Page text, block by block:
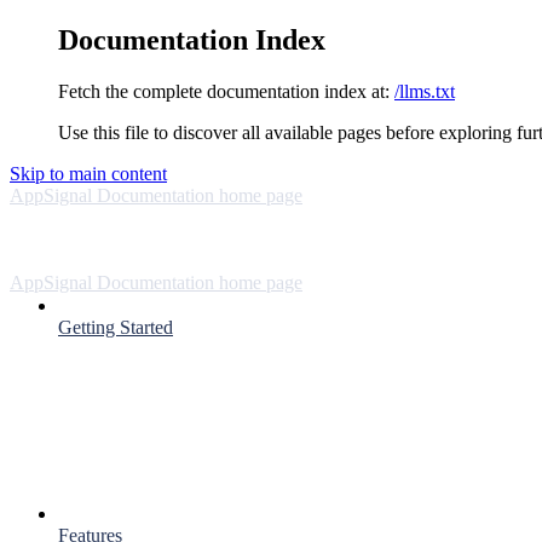
Documentation Index
Fetch the complete documentation index at: /llms.txt
Use this file to discover all available pages before exploring
Skip to main content
AppSignal Documentation home page
AppSignal Documentation home page
Getting Started
Features